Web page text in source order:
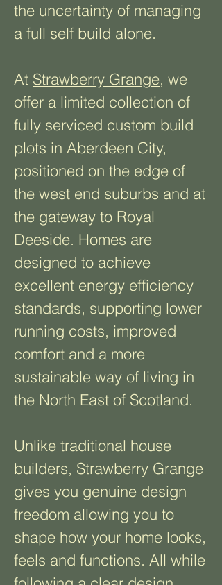
the uncertainty of managing
a full self build alone.
At Strawberry Grange, we
offer a limited collection of
fully serviced custom build
plots in Aberdeen City,
positioned on the edge of
the west end suburbs and at
the gateway to Royal
Deeside. Homes are
designed to achieve
excellent energy efficiency
standards, supporting lower
running costs, improved
comfort and a more
sustainable way of living in
the North East of Scotland.
Unlike traditional house
builders, Strawberry Grange
gives you genuine design
freedom allowing you to
shape how your home looks,
feels and functions. All while